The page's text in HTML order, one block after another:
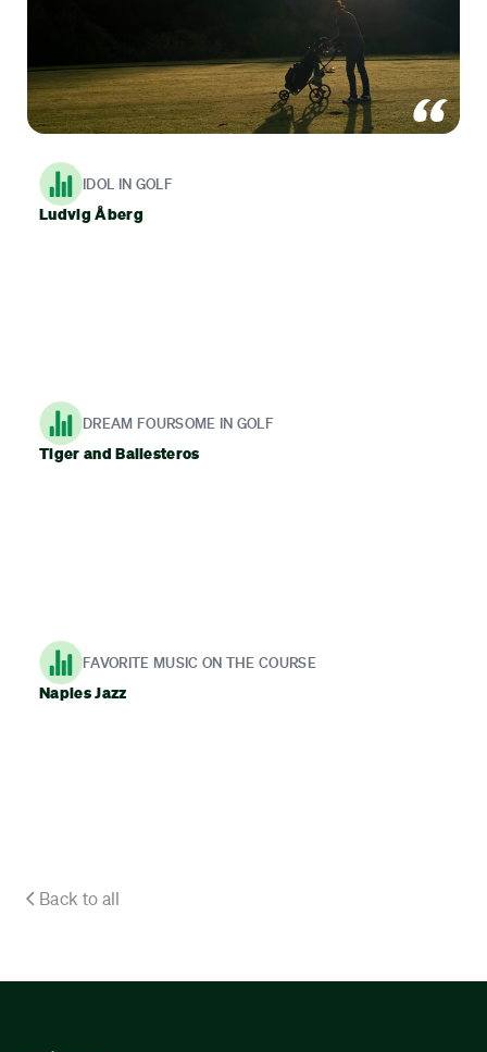
IDOL IN GOLF
Ludvig Åberg
DREAM FOURSOME IN GOLF
Tiger and Ballesteros
FAVORITE MUSIC ON THE COURSE
Naples Jazz
Back to all